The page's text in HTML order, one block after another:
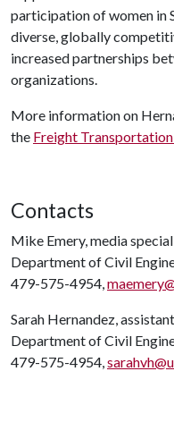
participation of women in
diverse, globally
increased partnerships
organizations.
More information on
the Freight
Contacts
Mike Emery, media
Department of Civil
479-575-4954,
Sarah Hernandez,
Department of Civil
479-575-4954,